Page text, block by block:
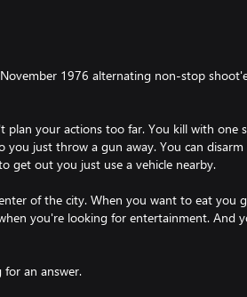
1976 alternating non-stop
plan your actions too far. You kill with one
just throw a gun away. You can disarm
get out you just use a vehicle nearby.
of the city. When you want to eat you
you're looking for entertainment. And
an answer.